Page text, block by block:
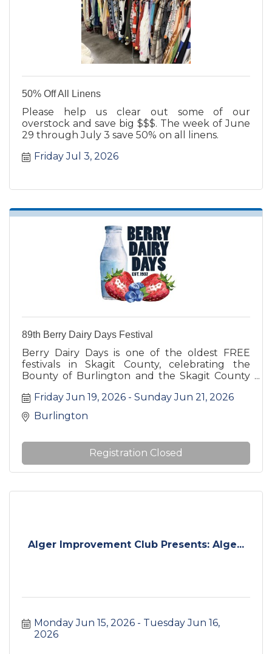
50% Off All Linens
Please help us clear out some of our
overstock and save big $$$. The week of June
29 through July 3 save 50% on all linens.
Friday Jul 3, 2026
89th Berry Dairy Days Festival
Berry Dairy Days is one of the oldest FREE
festivals in Skagit County, celebrating the
Bounty of Burlington and the Skagit County
Friday Jun 19, 2026
Sunday Jun 21, 2026
Burlington
Registration Closed
Alger Improvement Club Presents: Alge...
Monday Jun 15, 2026
Tuesday Jun 16,
2026